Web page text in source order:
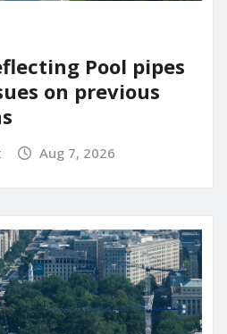
Pool pipes
on previous
Aug 7, 2026